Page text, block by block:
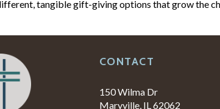
tangible gift-giving options that grow the
CONTACT
150 Wilma Dr
Maryville, IL 62062